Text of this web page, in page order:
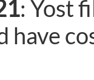
: Yost
have